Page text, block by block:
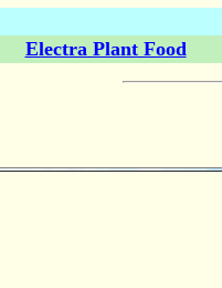
Electra Plant Food